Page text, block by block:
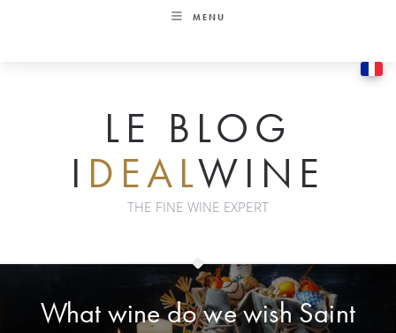
MENU
LE BLOG
I DEALWINE
THE FINE WINE EXPERT
What wine do we wish Saint